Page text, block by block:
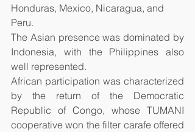
Honduras, Mexico, Nicaragua, and
Peru.
The Asian presence was dominated by
Indonesia, with the Philippines also
well represented.
African participation was characterized
by the return of the Democratic
Republic of Congo, whose TUMANI
cooperative won the filter carafe offered